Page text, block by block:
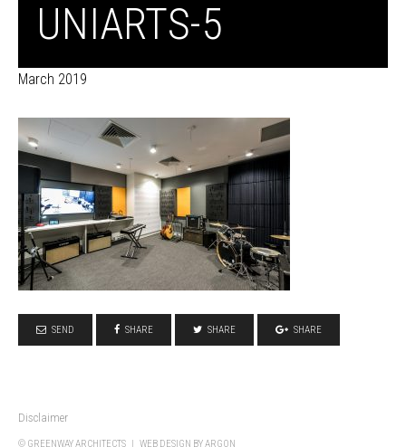
UNIARTS-5
March 2019
SEND SHARE SHARE SHARE
Disclaimer
© GREENWAY ARCHITECTS | WEB DESIGN BY ARGON